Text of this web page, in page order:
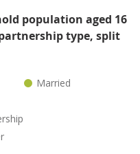
population aged 16
type, split